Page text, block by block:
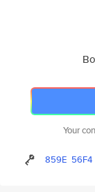
Your
859E 56F4